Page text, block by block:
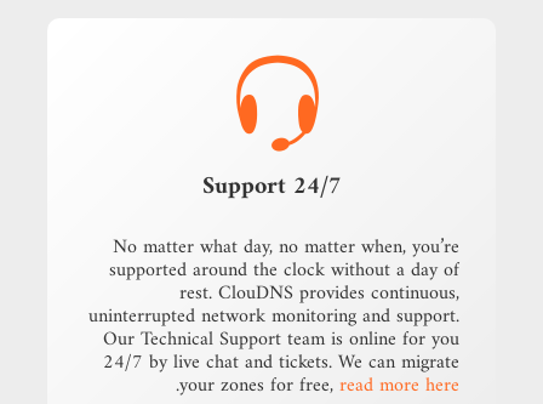
24/7 Support
No matter what day, no matter when, you’re
supported around the clock without a day of
rest. ClouDNS provides continuous,
uninterrupted network monitoring and support.
Our Technical Support team is online for you
24/7 by live chat and tickets. We can migrate
your zones for free,read more here
.